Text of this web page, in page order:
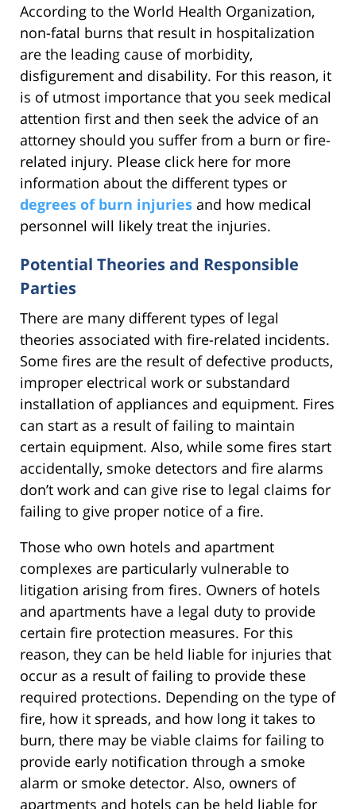
According to the World Health Organization,
non-fatal burns that result in hospitalization
are the leading cause of morbidity,
disfigurement and disability. For this reason, it
is of utmost importance that you seek medical
attention first and then seek the advice of an
attorney should you suffer from a burn or fire-
related injury. Please click here for more
information about the different types or
degrees of burn injuries and how medical
personnel will likely treat the injuries.
Potential Theories and Responsible
Parties
There are many different types of legal
theories associated with fire-related incidents.
Some fires are the result of defective products,
improper electrical work or substandard
installation of appliances and equipment. Fires
can start as a result of failing to maintain
certain equipment. Also, while some fires start
accidentally, smoke detectors and fire alarms
don’t work and can give rise to legal claims for
failing to give proper notice of a fire.
Those who own hotels and apartment
complexes are particularly vulnerable to
litigation arising from fires. Owners of hotels
and apartments have a legal duty to provide
certain fire protection measures. For this
reason, they can be held liable for injuries that
occur as a result of failing to provide these
required protections. Depending on the type of
fire, how it spreads, and how long it takes to
burn, there may be viable claims for failing to
provide early notification through a smoke
alarm or smoke detector. Also, owners of
apartments and hotels can be held liable for